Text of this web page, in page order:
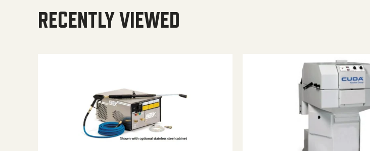
RECENTLY VIEWED